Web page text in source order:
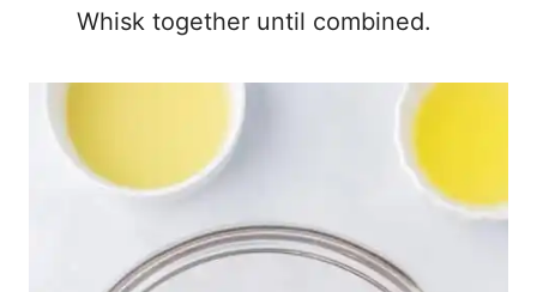
Whisk together until combined.